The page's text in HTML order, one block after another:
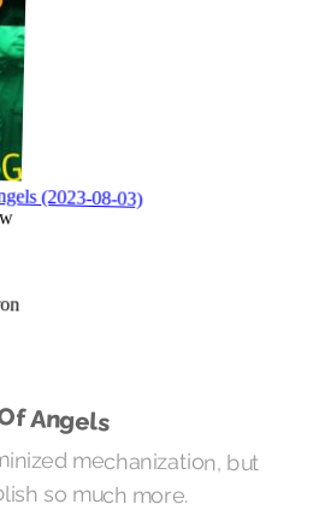
Angels
mechanization, but
so much more.